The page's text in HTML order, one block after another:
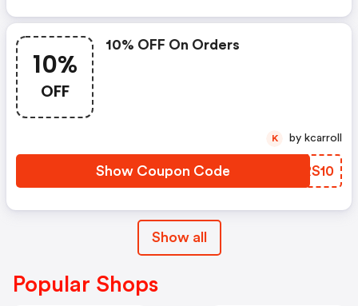
10%
OFF
10% OFF On Orders
Show Coupon Code EYRS10
K by kcarroll
Show all
Popular Shops